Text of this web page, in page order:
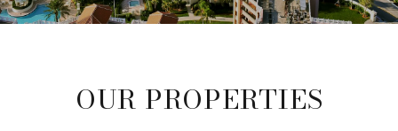
OUR PROPERTIES